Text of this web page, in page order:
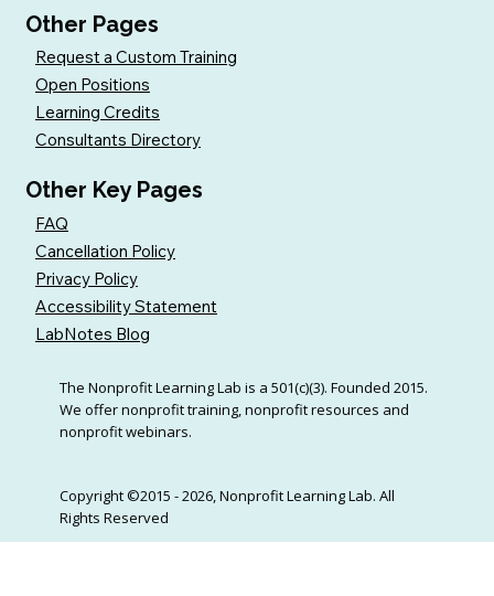
Other Pages
Request a Custom Training
Open Positions
Learning Credits
Consultants Directory
Other Key Pages
FAQ
Cancellation Policy
Privacy Policy
Accessibility Statement
LabNotes Blog
The Nonprofit Learning Lab is a 501(c)(3). Founded 2015.
We offer nonprofit training, nonprofit resources and
nonprofit webinars.
Copyright ©2015 - 2026, Nonprofit Learning Lab. All
Rights Reserved